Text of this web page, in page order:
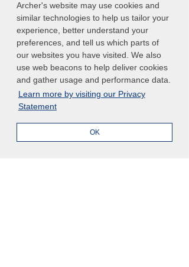
Archer's website may use cookies and
similar technologies to help us tailor your
experience, better understand your
preferences, and tell us which parts of
our websites you have visited. We also
use web beacons to help deliver cookies
and gather usage and performance data.
Learn more by visiting our Privacy
Statement
OK
For more information, visit
ey.com/alliances.
English Japanese